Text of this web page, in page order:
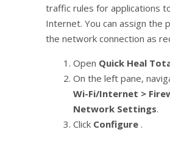
traffic rules for applications
Internet. You can assign the
the network connection as
Open Quick Heal
On the left pane,
Wi-Fi/Internet >
Network Settings.
Click Configure .